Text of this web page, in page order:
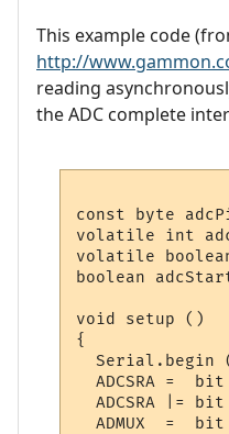
This example code
http://
reading
the ADC complete
const byte
volatile int
volatile
boolean
void setup ()
{
Serial.begin
ADCSRA =
ADCSRA |=
ADMUX  =